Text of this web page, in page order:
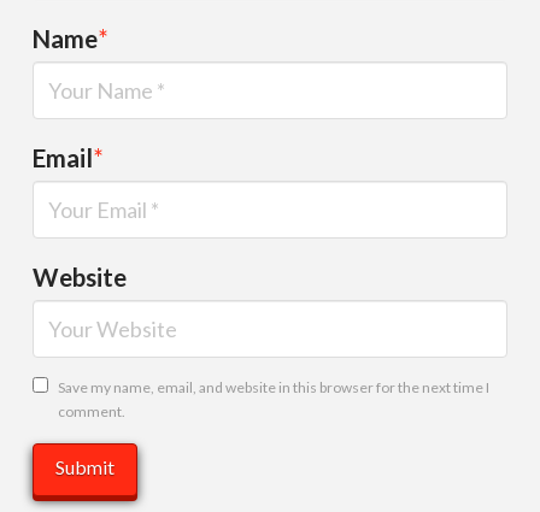
Name*
Email*
Website
Save my name, email, and website in this browser for the next time I
comment.